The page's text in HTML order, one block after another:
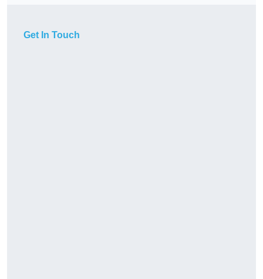
Get In Touch